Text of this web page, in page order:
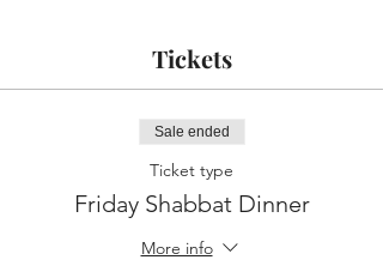
Tickets
Sale ended
Ticket type
Friday Shabbat Dinner
More info